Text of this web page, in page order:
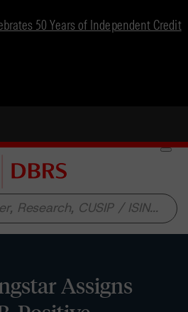
50 Years of Independent Credit
Assigns